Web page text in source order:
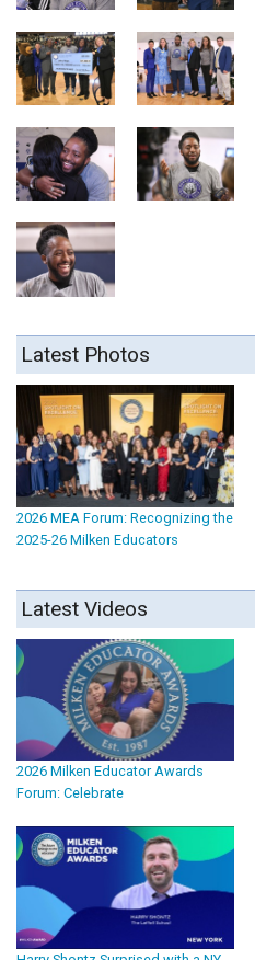
Latest Photos
2026 MEA Forum: Recognizing the
2025-26 Milken Educators
Latest Videos
2026 Milken Educator Awards
Forum: Celebrate